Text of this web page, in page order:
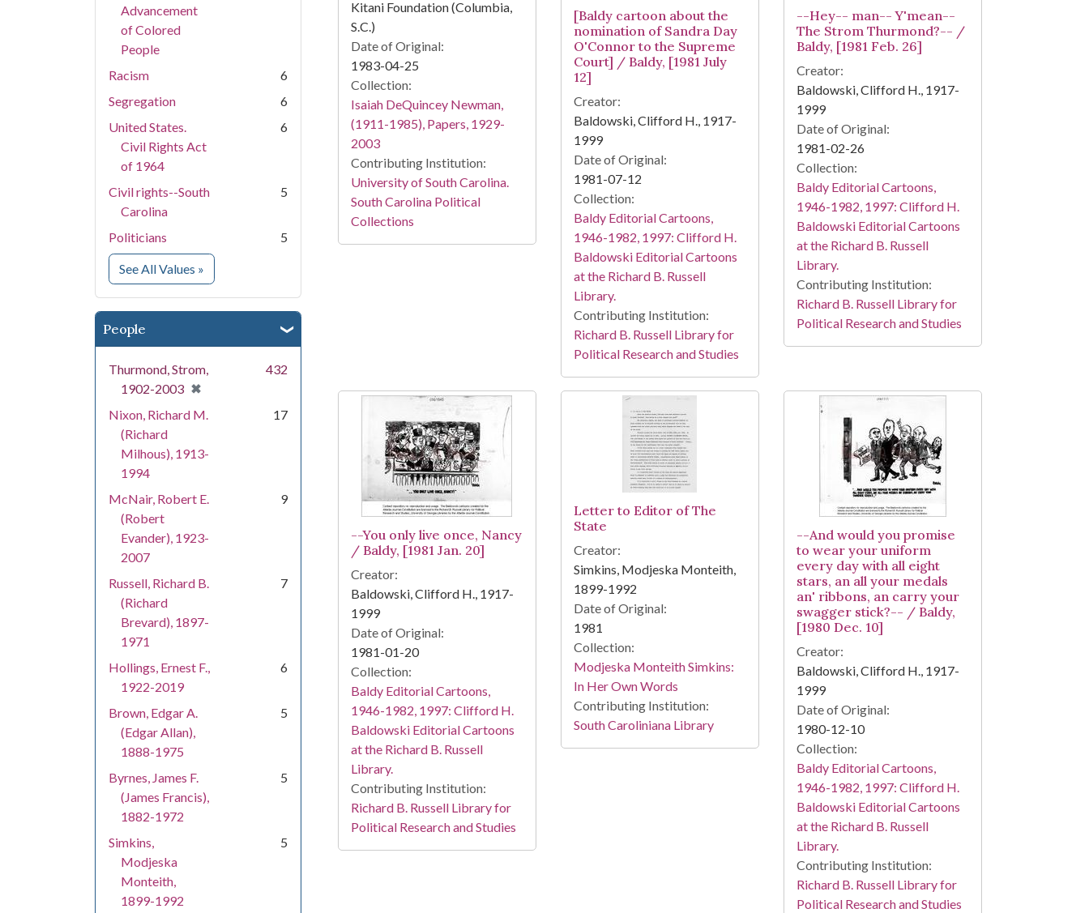
Advancement
of Colored
People
Racism
6
Segregation
6
United States.
Civil Rights Act
of 1964
6
Civil rights--South
Carolina
5
Politicians 5
See All Values for Subject
»
People
Thurmond, Strom,
1902-2003 ✖
[remove]
432
Nixon, Richard M.
(Richard
Milhous), 1913-
1994
17
McNair, Robert E.
(Robert
Evander), 1923-
2007
9
Russell, Richard B.
(Richard
Brevard), 1897-
1971
7
Hollings, Ernest F.,
1922-2019
6
Brown, Edgar A.
(Edgar Allan),
1888-1975
5
Byrnes, James F.
(James Francis),
1882-1972
5
Simkins,
Modjeska
Monteith,
1899-1992
5
Kitani Foundation (Columbia,
S.C.)
Date of Original:
1983-04-25
Collection:
Isaiah DeQuincey Newman,
(1911-1985), Papers, 1929-
2003
Contributing Institution:
University of South Carolina.
South Carolina Political
Collections
[Baldy cartoon about the
nomination of Sandra Day
O'Connor to the Supreme
Court] / Baldy, [1981 July
12]
Creator:
Baldowski, Clifford H., 1917-
1999
Date of Original:
1981-07-12
Collection:
Baldy Editorial Cartoons,
1946-1982, 1997: Clifford H.
Baldowski Editorial Cartoons
at the Richard B. Russell
Library.
Contributing Institution:
Richard B. Russell Library for
Political Research and Studies
--Hey-- man-- Y'mean--
The Strom Thurmond?-- /
Baldy, [1981 Feb. 26]
Creator:
Baldowski, Clifford H., 1917-
1999
Date of Original:
1981-02-26
Collection:
Baldy Editorial Cartoons,
1946-1982, 1997: Clifford H.
Baldowski Editorial Cartoons
at the Richard B. Russell
Library.
Contributing Institution:
Richard B. Russell Library for
Political Research and Studies
--You only live once, Nancy
/ Baldy, [1981 Jan. 20]
Creator:
Baldowski, Clifford H., 1917-
1999
Date of Original:
1981-01-20
Collection:
Baldy Editorial Cartoons,
1946-1982, 1997: Clifford H.
Baldowski Editorial Cartoons
at the Richard B. Russell
Library.
Contributing Institution:
Richard B. Russell Library for
Political Research and Studies
Letter to Editor of The
State
Creator:
Simkins, Modjeska Monteith,
1899-1992
Date of Original:
1981
Collection:
Modjeska Monteith Simkins:
In Her Own Words
Contributing Institution:
South Caroliniana Library
--And would you promise
to wear your uniform
every day with all eight
stars, an all your medals
an' ribbons, an carry your
swagger stick?-- / Baldy,
[1980 Dec. 10]
Creator:
Baldowski, Clifford H., 1917-
1999
Date of Original:
1980-12-10
Collection:
Baldy Editorial Cartoons,
1946-1982, 1997: Clifford H.
Baldowski Editorial Cartoons
at the Richard B. Russell
Library.
Contributing Institution:
Richard B. Russell Library for
Political Research and Studies